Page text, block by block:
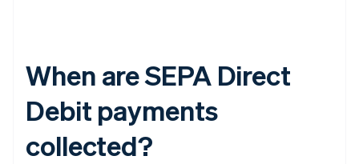
When are SEPA Direct
Debit payments
collected?